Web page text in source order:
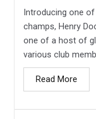
Introducing one
champs, Henry
one of a host of
various club
Read More